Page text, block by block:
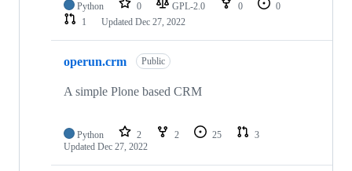
Python 0 GPL-2.0 0
0
1
Updated Dec 27, 2022
operun.crm Public
A simple Plone based CRM
Python 2 2 25
3
Updated Dec 27, 2022